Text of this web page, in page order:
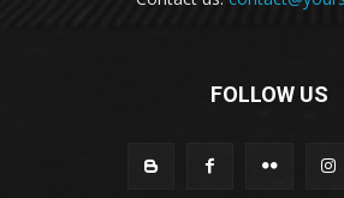
FOLLOW US